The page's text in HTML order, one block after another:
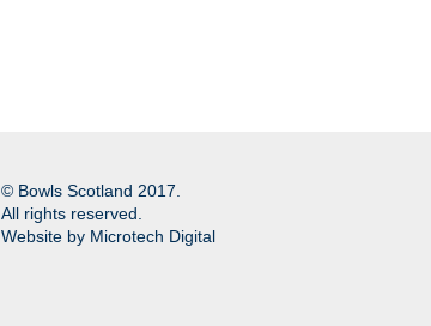
© Bowls Scotland 2017.
All rights reserved.
Website by Microtech Digital